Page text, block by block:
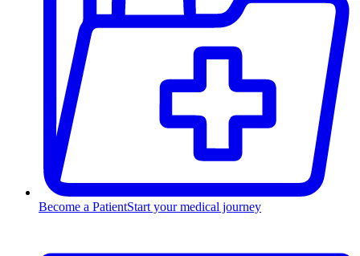
Become a PatientStart your medical journey